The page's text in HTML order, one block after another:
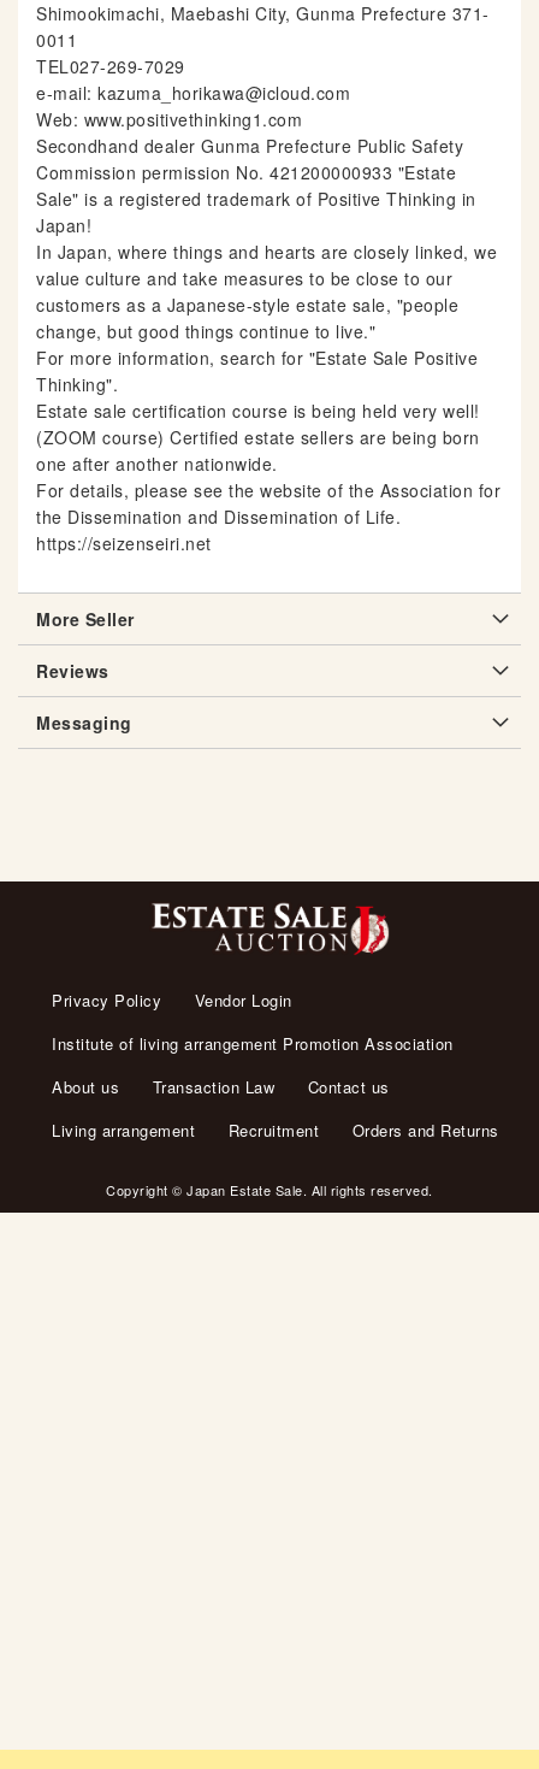
Shimookimachi, Maebashi City, Gunma Prefecture 371-
0011
TEL027-269-7029
e-mail: kazuma_horikawa@icloud.com
Web: www.positivethinking1.com
Secondhand dealer Gunma Prefecture Public Safety
Commission permission No. 421200000933 "Estate
Sale" is a registered trademark of Positive Thinking in
Japan!
In Japan, where things and hearts are closely linked, we
value culture and take measures to be close to our
customers as a Japanese-style estate sale, "people
change, but good things continue to live."
For more information, search for "Estate Sale Positive
Thinking".
Estate sale certification course is being held very well!
(ZOOM course) Certified estate sellers are being born
one after another nationwide.
For details, please see the website of the Association for
the Dissemination and Dissemination of Life.
https://seizenseiri.net
More Seller
Reviews
Messaging
Privacy Policy
Vendor Login
Institute of living arrangement Promotion Association
About us
Transaction Law
Contact us
Living arrangement
Recruitment Orders and Returns
Copyright © Japan Estate Sale. All rights reserved.